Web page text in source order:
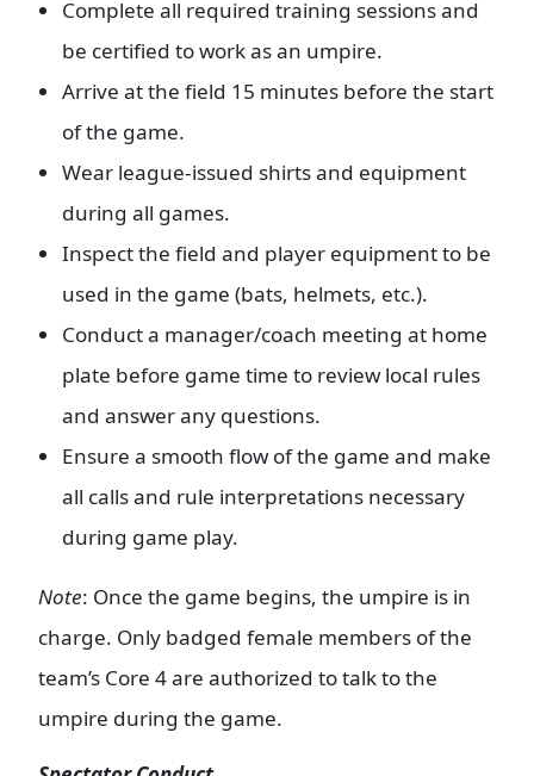
Complete all required training sessions and
be certified to work as an umpire.
Arrive at the field 15 minutes before the start
of the game.
Wear league-issued shirts and equipment
during all games.
Inspect the field and player equipment to be
used in the game (bats, helmets, etc.).
Conduct a manager/coach meeting at home
plate before game time to review local rules
and answer any questions.
Ensure a smooth flow of the game and make
all calls and rule interpretations necessary
during game play.
Note: Once the game begins, the umpire is in
charge. Only badged female members of the
team’s Core 4 are authorized to talk to the
umpire during the game.